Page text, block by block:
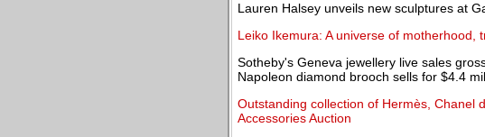
Lauren Halsey unveils new sculptures at
Leiko Ikemura: A universe of motherhood,
Sotheby's Geneva jewellery live sales
Napoleon diamond brooch sells for $4.4
Outstanding collection of Hermès, Chanel
Accessories Auction